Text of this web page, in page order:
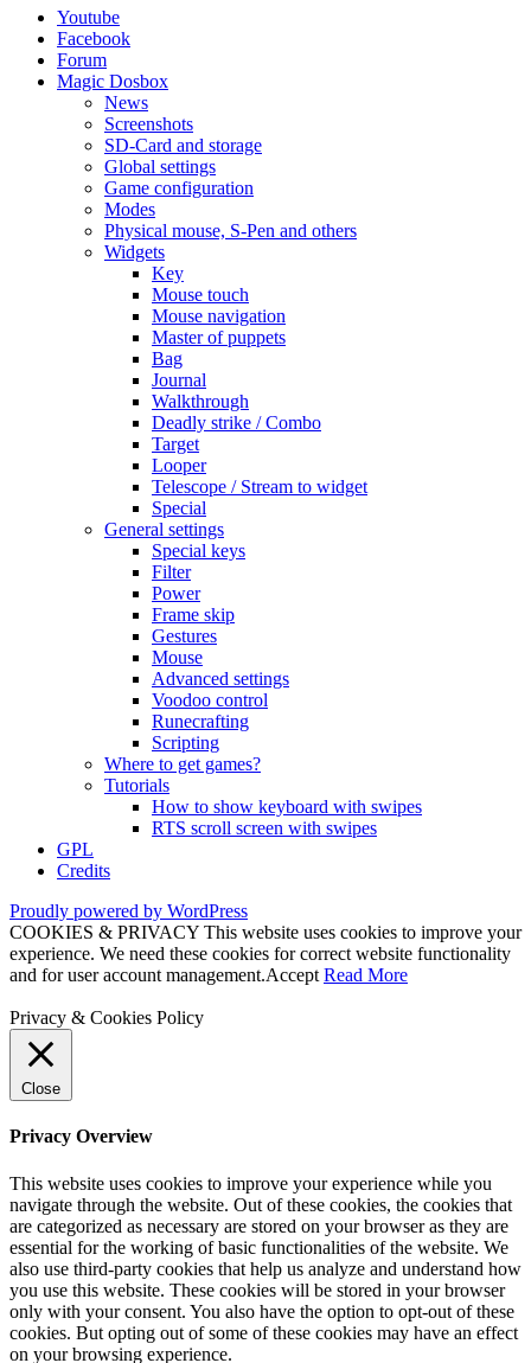
Youtube
Facebook
Forum
Magic Dosbox
News
Screenshots
SD-Card and storage
Global settings
Game configuration
Modes
Physical mouse, S-Pen and others
Widgets
Key
Mouse touch
Mouse navigation
Master of puppets
Bag
Journal
Walkthrough
Deadly strike / Combo
Target
Looper
Telescope / Stream to widget
Special
General settings
Special keys
Filter
Power
Frame skip
Gestures
Mouse
Advanced settings
Voodoo control
Runecrafting
Scripting
Where to get games?
Tutorials
How to show keyboard with swipes
RTS scroll screen with swipes
GPL
Credits
Proudly powered by WordPress
COOKIES & PRIVACY This website uses cookies to improve your
experience. We need these cookies for correct website functionality
and for user account management.Accept Read More
Privacy & Cookies Policy
Close
Privacy Overview
This website uses cookies to improve your experience while you
navigate through the website. Out of these cookies, the cookies that
are categorized as necessary are stored on your browser as they are
essential for the working of basic functionalities of the website. We
also use third-party cookies that help us analyze and understand how
you use this website. These cookies will be stored in your browser
only with your consent. You also have the option to opt-out of these
cookies. But opting out of some of these cookies may have an effect
on your browsing experience.